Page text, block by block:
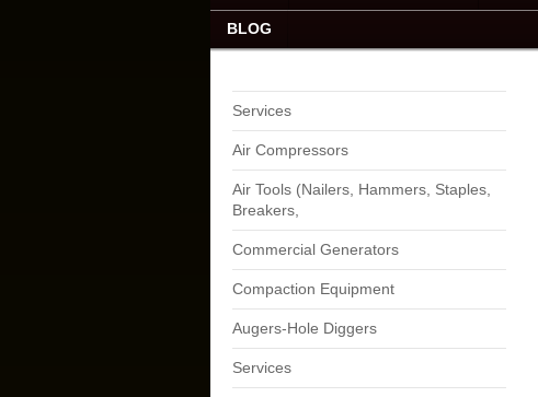
BLOG
Services
Air Compressors
Air Tools (Nailers, Hammers, Staples,
Breakers,
Commercial Generators
Compaction Equipment
Augers-Hole Diggers
Services